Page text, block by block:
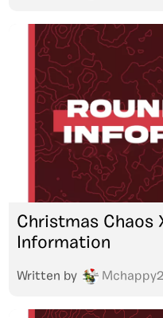
Christmas Chaos
Information
Written by Mchappy2